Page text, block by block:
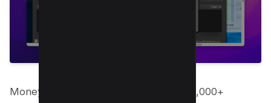
Money Robot software uses in-built 40,000+